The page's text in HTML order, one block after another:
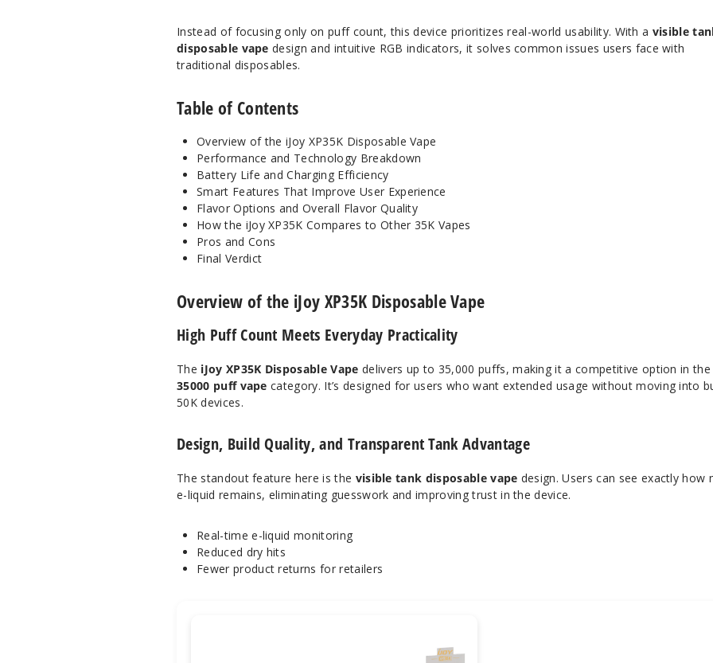
Instead of focusing only on puff count, this device prioritizes real-world usability. With a visible
disposable vape design and intuitive RGB indicators, it solves common issues users face with
traditional disposables.
Table of Contents
Overview of the iJoy XP35K Disposable Vape
Performance and Technology Breakdown
Battery Life and Charging Efficiency
Smart Features That Improve User Experience
Flavor Options and Overall Flavor Quality
How the iJoy XP35K Compares to Other 35K Vapes
Pros and Cons
Final Verdict
Overview of the iJoy XP35K Disposable Vape
High Puff Count Meets Everyday Practicality
The iJoy XP35K Disposable Vape delivers up to 35,000 puffs, making it a competitive option in the
35000 puff vape category. It’s designed for users who want extended usage without moving into
50K devices.
Design, Build Quality, and Transparent Tank Advantage
The standout feature here is the visible tank disposable vape design. Users can see exactly how
e-liquid remains, eliminating guesswork and improving trust in the device.
Real-time e-liquid monitoring
Reduced dry hits
Fewer product returns for retailers